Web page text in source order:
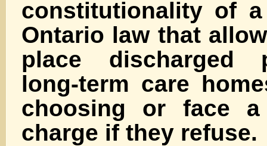
constitutionality of
Ontario law that
place discharged
long-term care
choosing or face a
charge if they refuse.